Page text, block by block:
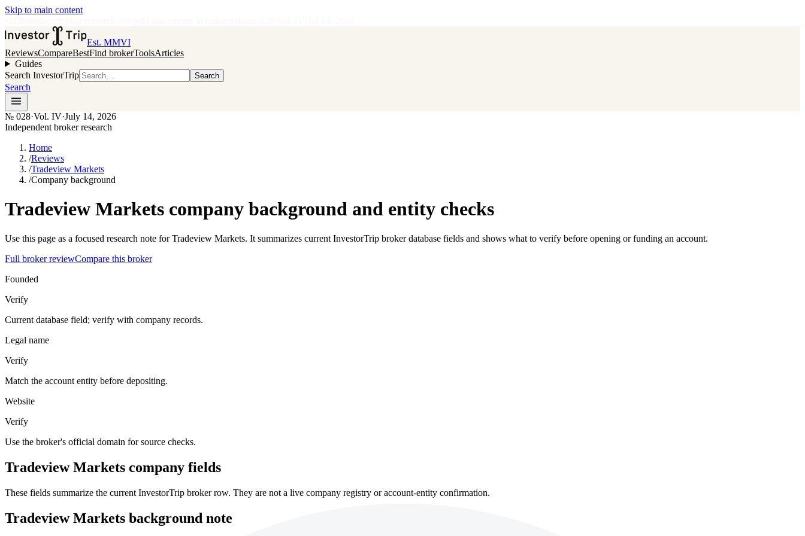
Skip to main content
Est. MMVI
ReviewsCompareBestFind brokerToolsArticles
Guides
Search InvestorTrip
Search
Search
№ 028·Vol. IV·July 14, 2026
Independent broker research
Home
/Reviews
/Tradeview Markets
/Company background
Tradeview Markets company background and entity checks
Use this page as a focused research note for Tradeview Markets. It summarizes current InvestorTrip broker database fields and shows what to verify before opening or funding an account.
Full broker reviewCompare this broker
Founded
Verify
Current database field; verify with company records.
Legal name
Verify
Match the account entity before depositing.
Website
Verify
Use the broker's official domain for source checks.
Tradeview Markets company fields
These fields summarize the current InvestorTrip broker row. They are not a live company registry or account-entity confirmation.
Tradeview Markets background note